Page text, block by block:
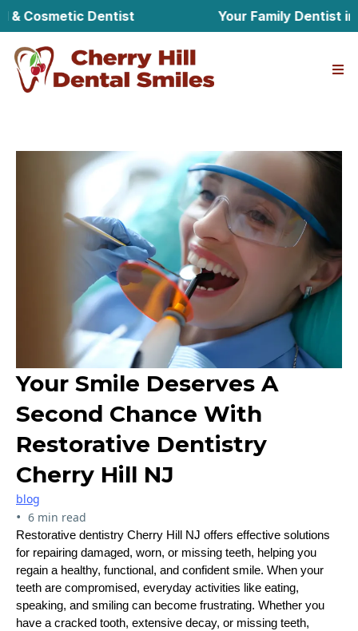
Dentist Your Family Dentist in
Your Smile Deserves A
Second Chance With
Restorative Dentistry
Cherry Hill NJ
blog
• 6 min read
Restorative dentistry Cherry Hill NJ offers effective solutions
for repairing damaged, worn, or missing teeth, helping you
regain a healthy, functional, and confident smile. When your
teeth are compromised, everyday activities like eating,
speaking, and smiling can become frustrating. Whether you
have a cracked tooth, extensive decay, or missing teeth,